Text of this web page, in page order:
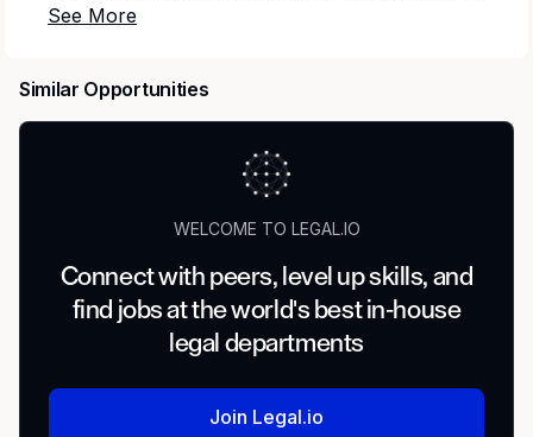
defense against insurance companies, large
creative marketing to operations teams, every
member of our firm has a key role to play in the
winning fight for consumer rights. Our over
6,000 employees are all united by one mission:
Summary
We are seeking an experienced Litigation
Paralegal to join our team. As a Litigation
talented attorneys providing support before,
during and after trials.
Similar Opportunities
WELCOME TO LEGAL.IO
Connect with peers, level up skills, and
find jobs at the world's best in-house
legal departments
Join Legal.io